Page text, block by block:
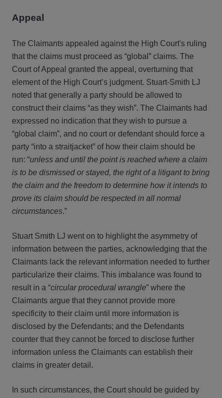
Appeal
The Claimants appealed against the High Court's ruling
that the claims must proceed as “global” claims. The
Court of Appeal granted the appeal, overturning that
element of the High Court’s judgment. Stuart-Smith LJ
noted that generally a party should be allowed to
construct their claims “as they wish”. The Claimants had
expressed no indication that they wish to pursue a
“global claim”, and no court or defendant should force a
party “into a straitjacket” of how their claim should be
run: “unless and until the point is reached where a claim
is to be dismissed or stayed, the right of a litigant to bring
the claim and the freedom to determine how it intends to
prove its claim should be respected in all normal
circumstances.”
Stuart Smith LJ went on to highlight the asymmetry of
information between the parties, acknowledging that the
Claimants lack the relevant information needed to further
particularize their claims. This imbalance was found to
result in a “circular procedural wrangle” where the
Claimants argue that they cannot provide more
specificity to their claim until more information is
disclosed by the Defendants; and the Defendants
counter that they cannot be forced to disclose further
information unless the Claimants can establish their
claims in greater detail.
In such circumstances, the Court should be guided by